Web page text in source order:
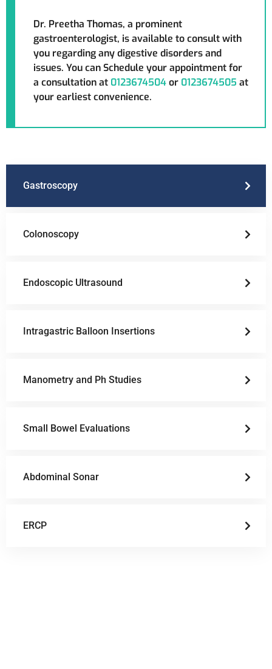
Gastroscopy
Colonoscopy
Endoscopic Ultrasound
Intragastric Balloon Insertions
Manometry and Ph Studies
Small Bowel Evaluations
Abdominal Sonar
ERCP
Dr. Preetha Thomas, a prominent
gastroenterologist, is available to consult with
you regarding any digestive disorders and
issues. You can Schedule your appointment for
a consultation at 0123674504or 0123674505 at
your earliest convenience.